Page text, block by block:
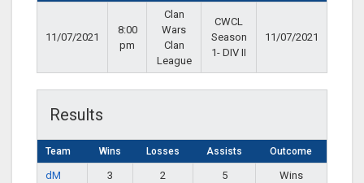
11/07/2021
8:00
pm
Clan
Wars
Clan
League
CWCL
Season
1- DIV II
11/07/2021
Results
Team Wins Losses Assists Outcome
dM 3 2 5
Wins